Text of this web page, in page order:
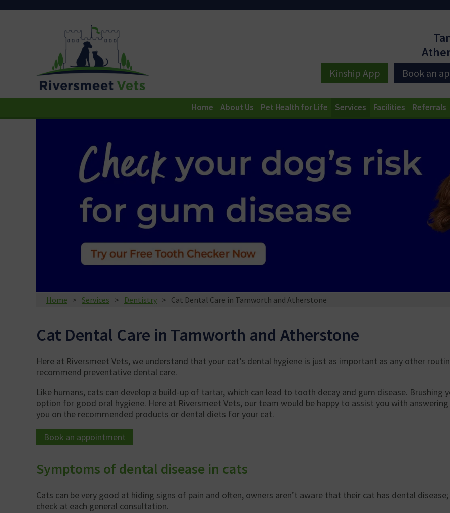
Book an
Kinship App
Home About Us Pet Health for Life Services Facilities Referrals
Home Services Dentistry Cat Dental Care in Tamworth and Atherstone
Cat Dental Care in Tamworth and Atherstone
Here at Riversmeet Vets, we understand that your cat’s dental hygiene is just as important as any other
recommend preventative dental care.
Like humans, cats can develop a build-up of tartar, which can lead to tooth decay and gum disease. Brushing
option for good oral hygiene. Here at Riversmeet Vets, our team would be happy to assist you with
you on the recommended products or dental diets for your cat.
Book an appointment
Symptoms of dental disease in cats
Cats can be very good at hiding signs of pain and often, owners aren’t aware that their cat has dental
check at each general consultation.